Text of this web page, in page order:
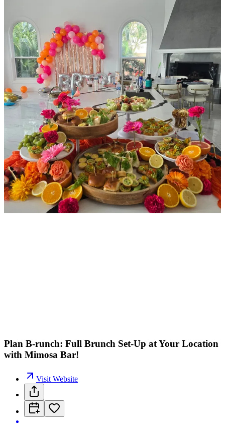
Plan B-runch: Full Brunch Set-Up at Your Location
with Mimosa Bar!
Visit Website